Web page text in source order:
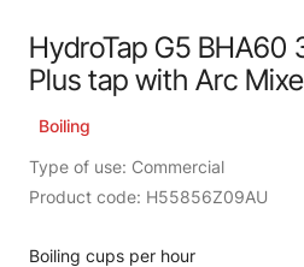
HydroTap G5 BHA60
Plus tap with Arc
Boiling
Type of use: Commercial
Product code: H55856Z09AU
Boiling cups per hour